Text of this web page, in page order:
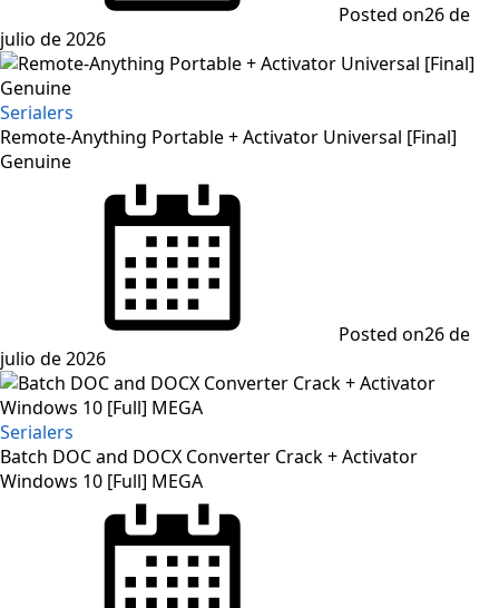
Posted on26 de
julio de 2026
Serialers
Remote-Anything Portable + Activator Universal [Final]
Genuine
Posted on26 de
julio de 2026
Serialers
Batch DOC and DOCX Converter Crack + Activator
Windows 10 [Full] MEGA